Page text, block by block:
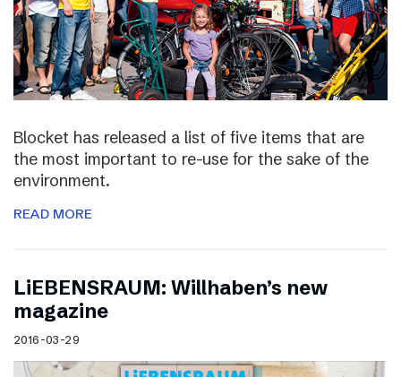
Blocket has released a list of five items that are
the most important to re-use for the sake of the
environment.
READ MORE
LiEBENSRAUM: Willhaben’s new
magazine
2016-03-29